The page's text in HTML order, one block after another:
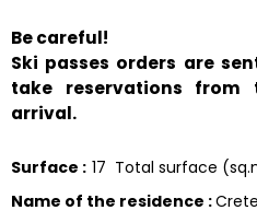
Be careful!
Ski passes orders are
take reservations from
arrival.
Surface : 17 Total surface
Name of the residence :